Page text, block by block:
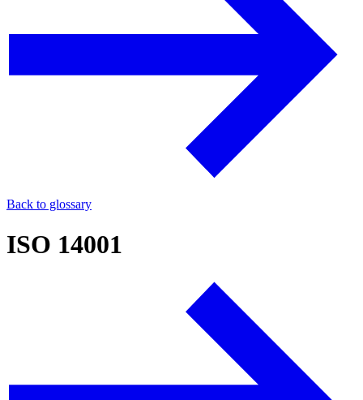
Back to glossary
ISO 14001